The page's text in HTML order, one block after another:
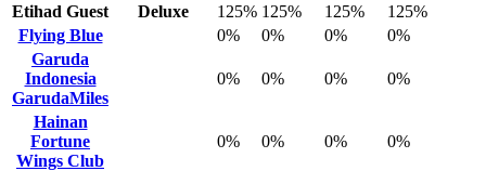
Etihad Guest
Deluxe 125% 125% 125%
125%
Flying Blue
0% 0% 0%
0%
Garuda
Indonesia
GarudaMiles
0% 0% 0% 0%
Hainan
Fortune
Wings Club
0% 0% 0% 0%